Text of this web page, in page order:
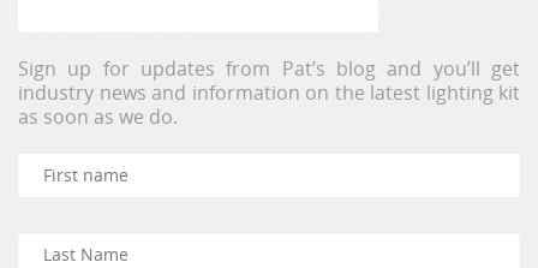
Sign up for updates from Pat’s blog and you’ll get
industry news and information on the latest lighting kit
as soon as we do.